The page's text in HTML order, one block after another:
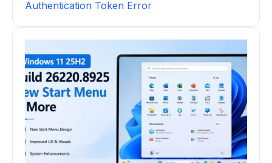
Authentication Token Error